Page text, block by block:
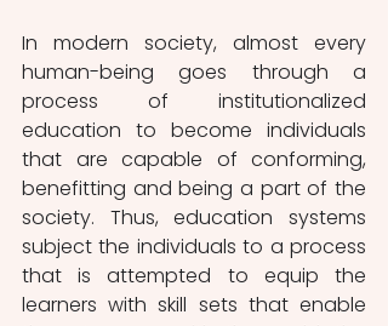
In modern society, almost every
human-being goes through a
process of institutionalized
education to become individuals
that are capable of conforming,
benefitting and being a part of the
society. Thus, education systems
subject the individuals to a process
that is attempted to equip the
learners with skill sets that enable